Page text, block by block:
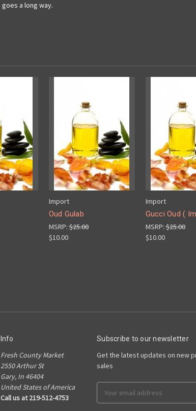
goes a long way.
Import
Oud Gulab
MSRP:$25.00
$10.00
Import
Gucci Oud (
MSRP:$25.00
$10.00
Info
Fresh County Market
2550 Arthur St
Gary, In 46404
United States of America
Call us at 219-512-4753
Subscribe to our newsletter
Get the latest updates on new
sales
Address